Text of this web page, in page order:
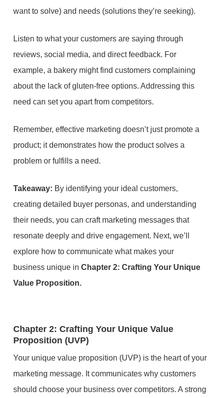
want to solve) and needs (solutions they’re seeking).
Listen to what your customers are saying through
reviews, social media, and direct feedback. For
example, a bakery might find customers complaining
about the lack of gluten-free options. Addressing this
need can set you apart from competitors.
Remember, effective marketing doesn’t just promote a
product; it demonstrates how the product solves a
problem or fulfills a need.
Takeaway: By identifying your ideal customers,
creating detailed buyer personas, and understanding
their needs, you can craft marketing messages that
resonate deeply and drive engagement. Next, we’ll
explore how to communicate what makes your
business unique in Chapter 2: Crafting Your Unique
Value Proposition.
Chapter 2: Crafting Your Unique Value
Proposition (UVP)
Your unique value proposition (UVP) is the heart of your
marketing message. It communicates why customers
should choose your business over competitors. A strong